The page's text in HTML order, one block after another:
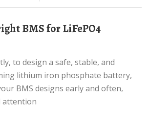
lithium iron phosphate battery,
BMS designs early and often,
attention